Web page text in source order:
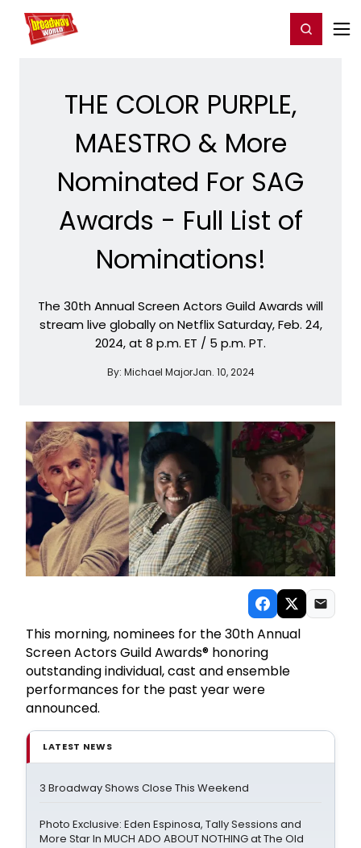
Home For You Register/Login
THE COLOR PURPLE,
MAESTRO & More
Nominated For SAG
Awards - Full List of
Nominations!
The 30th Annual Screen Actors Guild Awards will
stream live globally on Netflix Saturday, Feb. 24,
2024, at 8 p.m. ET / 5 p.m. PT.
By: Michael MajorJan. 10, 2024
This morning, nominees for the 30th Annual
Screen Actors Guild Awards® honoring
outstanding individual, cast and ensemble
performances for the past year were
announced.
LATEST NEWS
3 Broadway Shows Close This Weekend
Photo Exclusive: Eden Espinosa, Tally Sessions and
More Star In MUCH ADO ABOUT NOTHING at The Old